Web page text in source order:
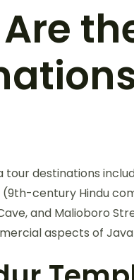
tour destinations
century Hindu
and Malioboro
aspects of